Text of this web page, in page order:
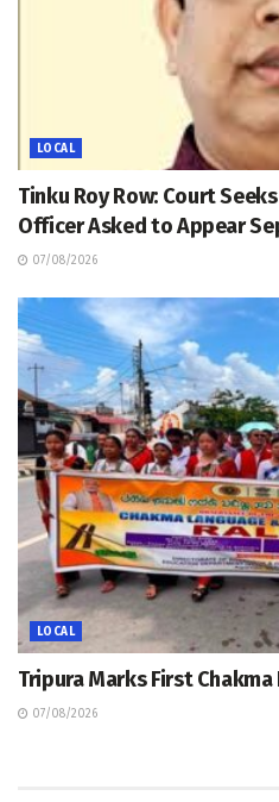
LOCAL
Tinku Roy Row: Court
Officer Asked to Appear
07/08/2026
LOCAL
Tripura Marks First
07/08/2026